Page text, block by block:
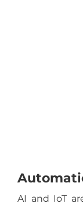
AI and IoT